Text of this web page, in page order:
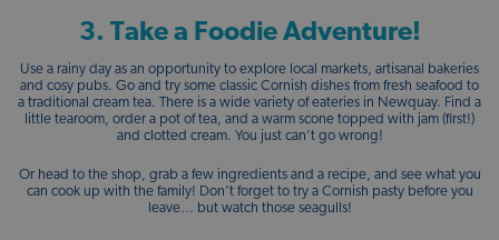
3. Take a Foodie Adventure!
Use a rainy day as an opportunity to explore local markets, artisanal bakeries
and cosy pubs. Go and try some classic Cornish dishes from fresh seafood to
a traditional cream tea. There is a wide variety of eateries in Newquay. Find a
little tearoom, order a pot of tea, and a warm scone topped with jam (first!)
and clotted cream. You just can’t go wrong!
Or head to the shop, grab a few ingredients and a recipe, and see what you
can cook up with the family! Don’t forget to try a Cornish pasty before you
leave… but watch those seagulls!